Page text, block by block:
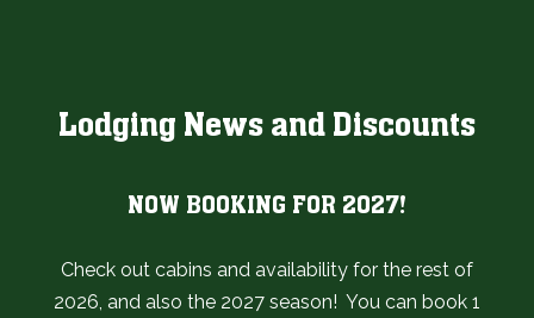
Lodging News and Discounts
NOW BOOKING FOR 2027!
Check out cabins and availability for the rest of
2026, and also the 2027 season! You can book 1